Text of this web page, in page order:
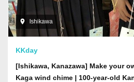
Ishikawa
KKday
[Ishikawa, Kanazawa] Make your
Kaga wind chime | 100-year-old